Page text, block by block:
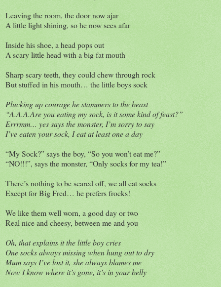
Leaving the room, the door now ajar
A little light shining, so he now sees afar
Inside his shoe, a head pops out
A scary little head with a big fat mouth
Sharp scary teeth, they could chew through rock
But stuffed in his mouth… the little boys sock
Plucking up courage he stammers to the beast
“A.A.A.Are you eating my sock, is it some kind of feast?”
Errrmm… yes says the monster, I’m sorry to say
I’ve eaten your sock, I eat at least one a day
“My Sock?” says the boy, “So you won’t eat me?”
“NO!!!”, says the monster, “Only socks for my tea!”
There’s nothing to be scared off, we all eat socks
Except for Big Fred… he prefers frocks!
We like them well worn, a good day or two
Real nice and cheesy, between me and you
Oh, that explains it the little boy cries
One socks always missing when hung out to dry
Mum says I’ve lost it, she always blames me
Now I know where it’s gone, it’s in your belly